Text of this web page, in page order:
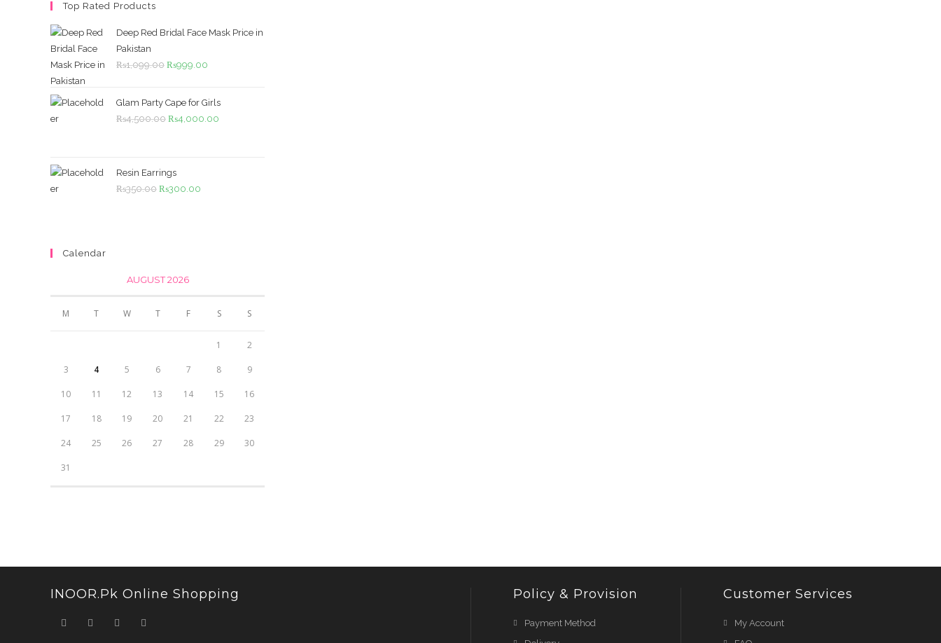
Top Rated Products
Deep Red Bridal Face Mask Price in
Pakistan
₨1,099.00 Original
was:
₨1,099.00.
₨999.00
is:
₨999.00.
Glam Party Cape for Girls
₨4,500.00 Original
₨4,500.00.
₨4,000.00
Resin Earrings
₨350.00 Original
₨300.00
Calendar
AUGUST 2026
M T W T F S S
1 2
3 4 5 6 7 8 9
10 11 12 13 14 15 16
17 18 19 20 21 22 23
24 25 26 27 28 29 30
31
INOOR.pk Online Shopping Policy & Provision
Payment Method
Customer Services
My Account